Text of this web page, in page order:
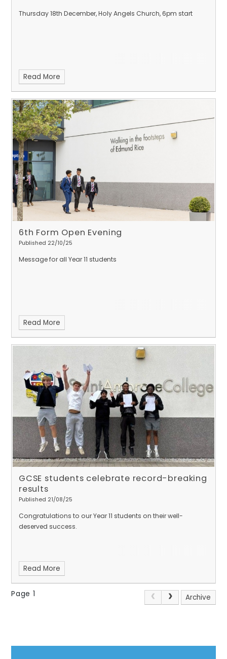
Thursday 18th December, Holy Angels Church, 6pm start
Read More
6th Form Open Evening
Published 22/10/25
Message for all Year 11 students
Read More
GCSE students celebrate record-breaking
results
Published 21/08/25
Congratulations to our Year 11 students on their well-
deserved success.
Read More
Page 1 Archive